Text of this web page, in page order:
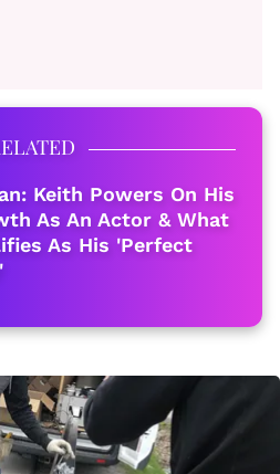
Keith Powers On His
As An Actor & What
As His 'Perfect